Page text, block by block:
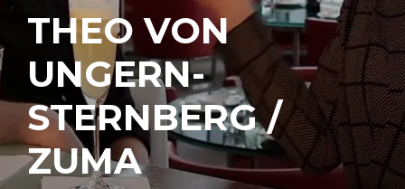
THEO VON
UNGERN-
STERNBERG /
ZUMA